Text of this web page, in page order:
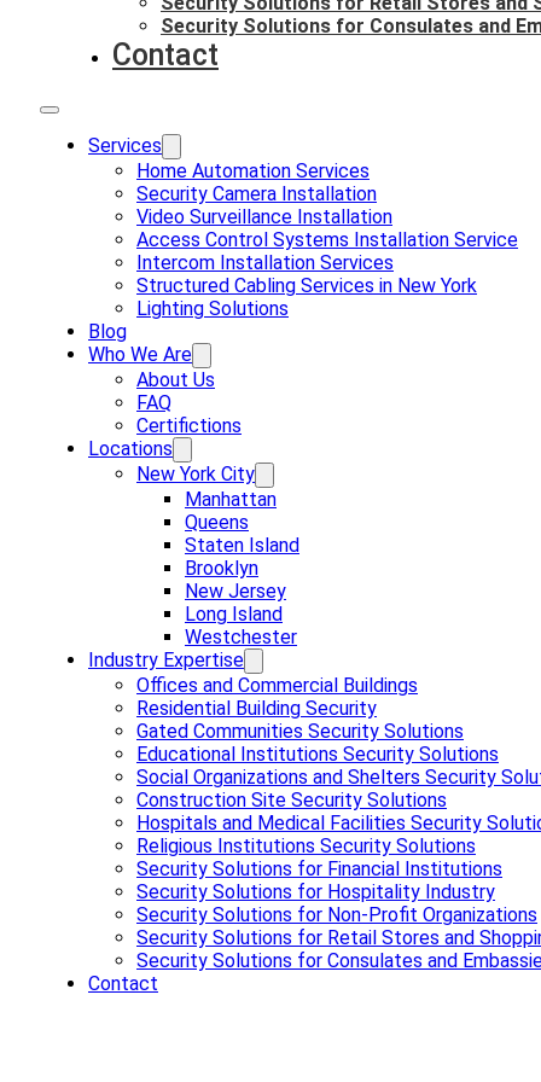
Security Solutions for Consulates and
Contact
Services
Home Automation Services
Security Camera Installation
Video Surveillance Installation
Access Control Systems Installation Service
Intercom Installation Services
Structured Cabling Services in New York
Lighting Solutions
Blog
Who We Are
About Us
FAQ
Certifictions
Locations
New York City
Manhattan
Queens
Staten Island
Brooklyn
New Jersey
Long Island
Westchester
Industry Expertise
Offices and Commercial Buildings
Residential Building Security
Gated Communities Security Solutions
Educational Institutions Security Solutions
Social Organizations and Shelters Security
Construction Site Security Solutions
Hospitals and Medical Facilities Security
Religious Institutions Security Solutions
Security Solutions for Financial Institutions
Security Solutions for Hospitality Industry
Security Solutions for Non-Profit Organizations
Security Solutions for Retail Stores and
Security Solutions for Consulates and
Contact